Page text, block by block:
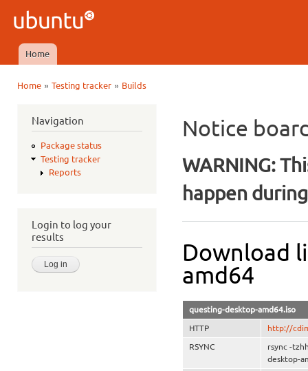
Ubuntu
QA
Main menu
Home
Home» Testing tracker» Builds
Navigation
Package status
Testing tracker
Reports
Login to log your
results
Notice
WARNING:
happen
Download
amd64
questing-desktop-amd64.iso
HTTP http://
RSYNC
rsync -
desktop-